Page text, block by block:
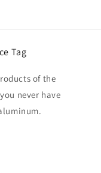
Tag
of the
never have